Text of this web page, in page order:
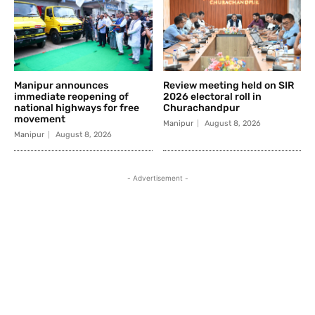
Manipur announces
immediate reopening of
national highways for free
movement
Manipur August 8, 2026
Review meeting held on SIR
2026 electoral roll in
Churachandpur
Manipur August 8, 2026
- Advertisement -